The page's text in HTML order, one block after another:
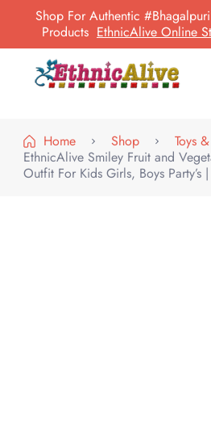
Shop For Authentic
Products EthnicAlive Online
Home
Shop
Toys
EthnicAlive Smiley Fruit and
Outfit For Kids Girls, Boys Party’s